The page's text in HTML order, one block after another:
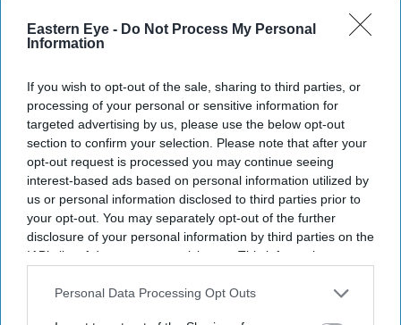
Eastern Eye - Do Not Process My Personal
Information
If you wish to opt-out of the sale, sharing to third parties, or
processing of your personal or sensitive information for
targeted advertising by us, please use the below opt-out
section to confirm your selection. Please note that after your
opt-out request is processed you may continue seeing
interest-based ads based on personal information utilized by
us or personal information disclosed to third parties prior to
your opt-out. You may separately opt-out of the further
disclosure of your personal information by third parties on the
IAB’s list of downstream participants. This information may
Downstream Participantsthat may further disclose it to other
Personal Data Processing Opt Outs
Disney's new partnership with TikTok will allow creators to legally use clips from its